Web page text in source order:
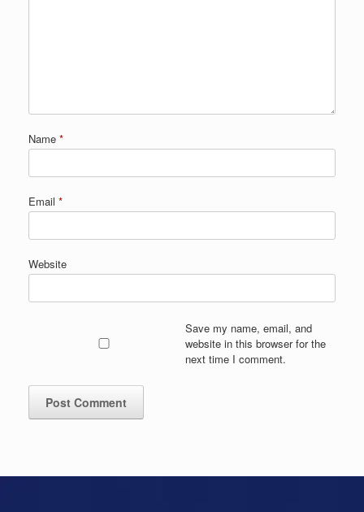
Name *
Email *
Website
Save my name, email, and
website in this browser for the
next time I comment.